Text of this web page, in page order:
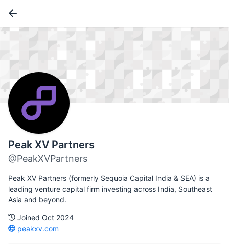
Peak XV Partners
@PeakXVPartners
Peak XV Partners (formerly Sequoia Capital India & SEA) is a
leading venture capital firm investing across India, Southeast
Asia and beyond.
Joined Oct 2024
peakxv.com